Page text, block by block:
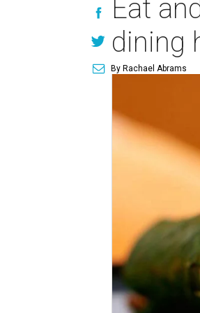
Eat
dining
By Rachael Abrams